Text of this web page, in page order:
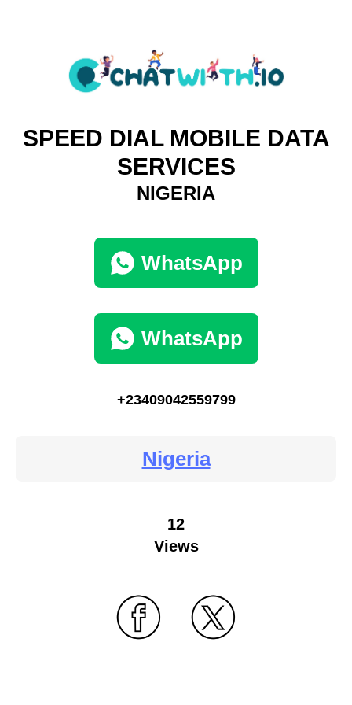
SPEED DIAL MOBILE DATA
SERVICES
NIGERIA
WhatsApp
WhatsApp
+23409042559799
Nigeria
12
Views